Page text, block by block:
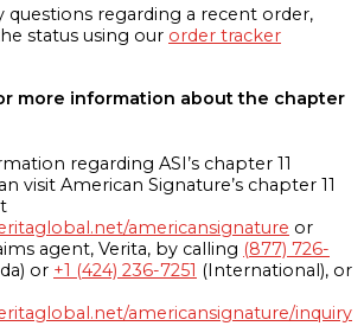
questions regarding a recent order,
status using our order tracker
more information about the chapter
regarding ASI’s chapter 11
visit American Signature’s chapter 11
americansignature or
agent, Verita, by calling (877) 726-
or +1 (424) 236-7251 (International), or
americansignature/inquiry